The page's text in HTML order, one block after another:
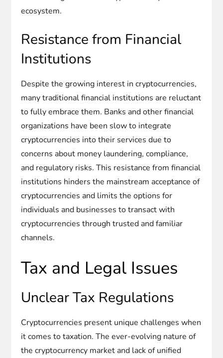
ecosystem.
Resistance from Financial
Institutions
Despite the growing interest in cryptocurrencies,
many traditional financial institutions are reluctant
to fully embrace them. Banks and other financial
organizations have been slow to integrate
cryptocurrencies into their services due to
concerns about money laundering, compliance,
and regulatory risks. This resistance from financial
institutions hinders the mainstream acceptance of
cryptocurrencies and limits the options for
individuals and businesses to transact with
cryptocurrencies through trusted and familiar
channels.
Tax and Legal Issues
Unclear Tax Regulations
Cryptocurrencies present unique challenges when
it comes to taxation. The ever-evolving nature of
the cryptocurrency market and lack of unified